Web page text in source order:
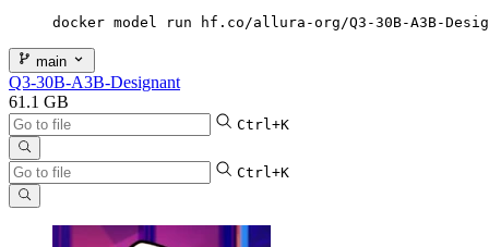
docker model run hf.co/allura-org/Q3-30B-A3B-
main
Q3-30B-A3B-Designant
61.1 GB
Ctrl+K
Ctrl+K